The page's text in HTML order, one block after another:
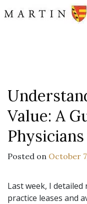
Value: A
Physicians
Posted on October
Last week, I detailed
practice leases and